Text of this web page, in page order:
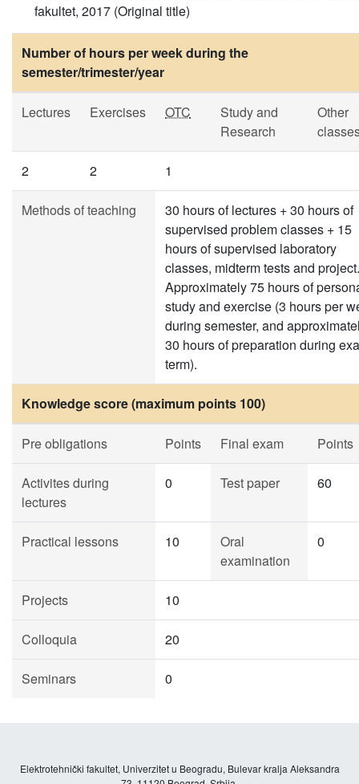
fakultet, 2017 (Original title)
Number of hours per week during the
semester/trimester/year
Lectures Exercises OTC
Study and
Research
Other
2 2 1
Methods of teaching
30 hours of lectures + 30 hours of
supervised problem classes + 15
hours of supervised laboratory
classes, midterm tests and project.
Approximately 75 hours of
study and exercise (3 hours per
during semester, and
30 hours of preparation during
term).
Knowledge score (maximum points 100)
Pre obligations Points Final exam Points
Activites during
lectures
0 Test paper 60
Practical lessons 10
Oral
examination
0
Projects 10
Colloquia 20
Seminars 0
Elektrotehnički fakultet, Univerzitet u Beogradu, Bulevar kralja Aleksandra